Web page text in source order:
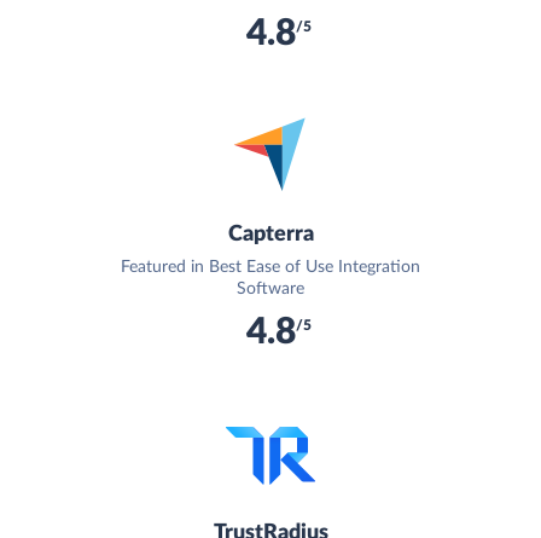
4.8/5
Capterra
Featured in Best Ease of Use Integration
Software
4.8/5
TrustRadius